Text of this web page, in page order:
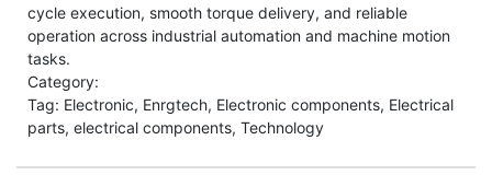
cycle execution, smooth torque delivery, and reliable
operation across industrial automation and machine motion
tasks.
Category:
Tag: Electronic, Enrgtech, Electronic components, Electrical
parts, electrical components, Technology